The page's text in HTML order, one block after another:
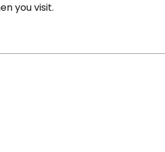
you visit.